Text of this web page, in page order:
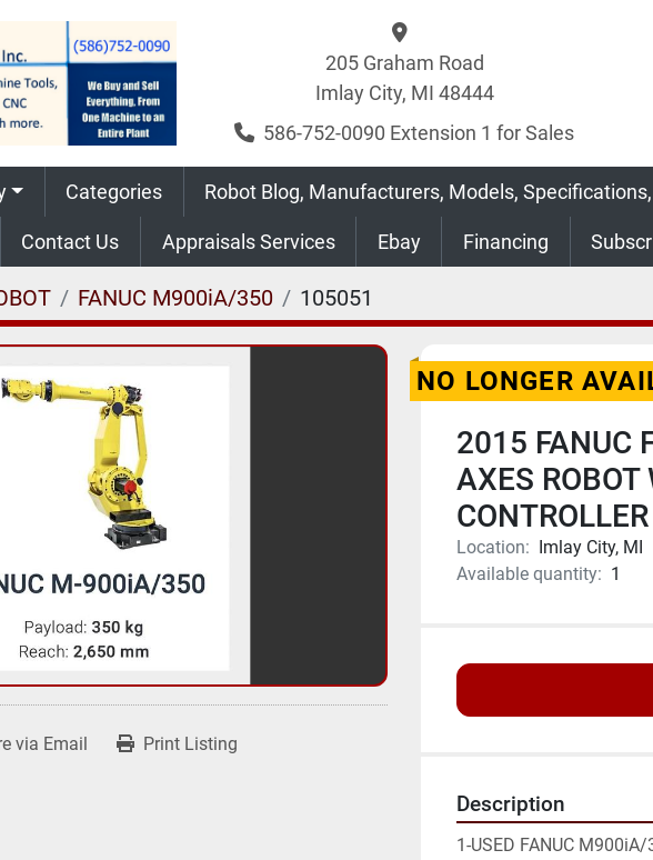
205 Graham Road
Imlay City, MI 48444
586-752-0090 Extension 1 for Sales
Categories Robot Blog, Manufacturers, Models,
Contact Us Appraisals Services Ebay Financing
FANUC M900iA/350 105051
via Email Print Listing
NO LONGER
2015 FANUC
AXES
Location: Imlay City, MI
Available quantity: 1
Description
1-USED FANUC